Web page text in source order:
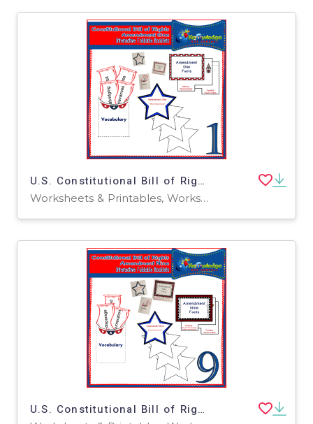
U.S. Constitutional Bill of Rights: Amendment One Interactive Foldable Booklets - EBOOK
Worksheets & Printables, Worksheets
U.S. Constitutional Bill of Rights: Amendment Nine Interactive Foldable Booklets - EBOOK